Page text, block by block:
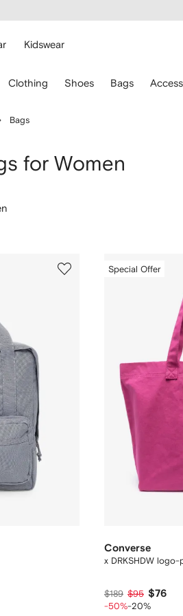
Kidswear
Clothing Shoes Bags
Bags
for Women
Special Offer
Converse
x DRKSHDW
$189 $95 $76
-50%-20%